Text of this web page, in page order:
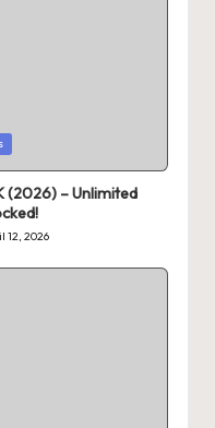
(2026) – Unlimited
12, 2026